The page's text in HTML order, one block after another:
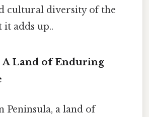
cultural diversity of the
adds up..
A Land of Enduring
Peninsula, a land of